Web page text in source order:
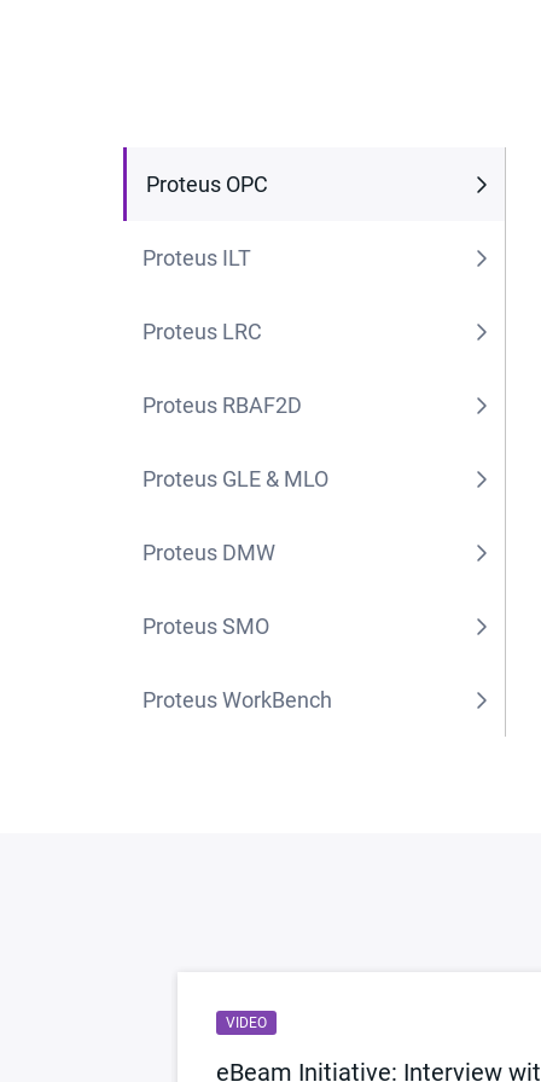
Proteus OPC
Proteus ILT
Proteus LRC
Proteus RBAF2D
Proteus GLE & MLO
Proteus DMW
Proteus SMO
Proteus WorkBench
VIDEO
eBeam Initiative: Interview